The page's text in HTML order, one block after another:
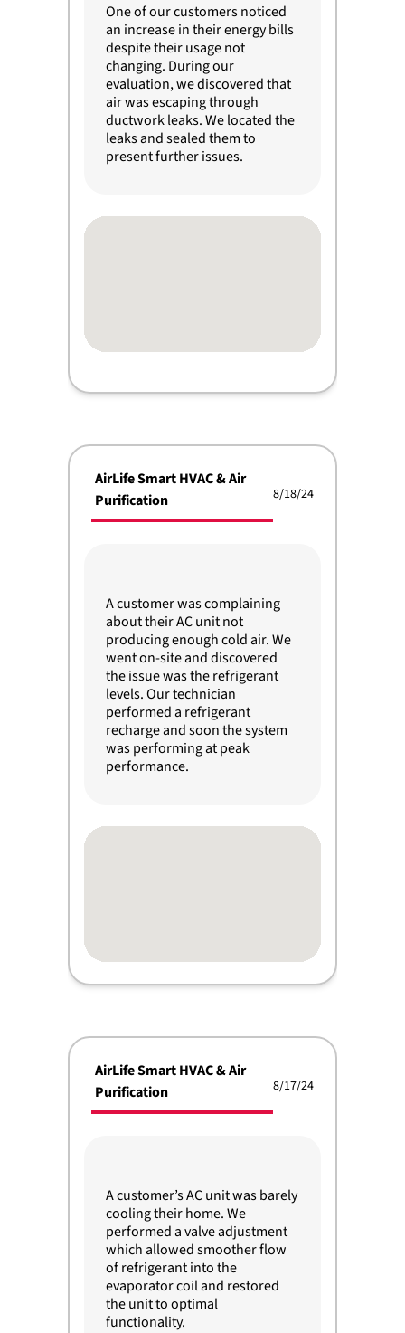
One of our customers noticed
an increase in their energy bills
despite their usage not
changing. During our
evaluation, we discovered that
air was escaping through
ductwork leaks. We located the
leaks and sealed them to
present further issues.
AirLife Smart HVAC & Air
Purification
8/18/24
A customer was complaining
about their AC unit not
producing enough cold air. We
went on-site and discovered
the issue was the refrigerant
levels. Our technician
performed a refrigerant
recharge and soon the system
was performing at peak
performance.
AirLife Smart HVAC & Air
Purification
8/17/24
A customer’s AC unit was barely
cooling their home. We
performed a valve adjustment
which allowed smoother flow
of refrigerant into the
evaporator coil and restored
the unit to optimal
functionality.